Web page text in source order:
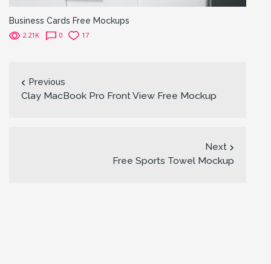
Business Cards Free Mockups
2.21K 0 17
Previous
Clay MacBook Pro Front View Free Mockup
Next
Free Sports Towel Mockup